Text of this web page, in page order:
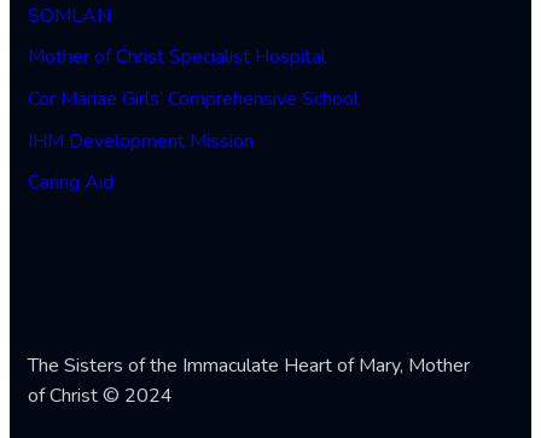
SOMLAN
Mother of Christ Specialist Hospital
Cor Mariae Girls’ Comprehensive School
IHM Development Mission
Caring Aid
The Sisters of the Immaculate Heart of Mary, Mother
of Christ © 2024